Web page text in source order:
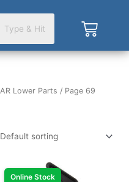
Cart
AR Lower Parts / Page 69
Online Stock